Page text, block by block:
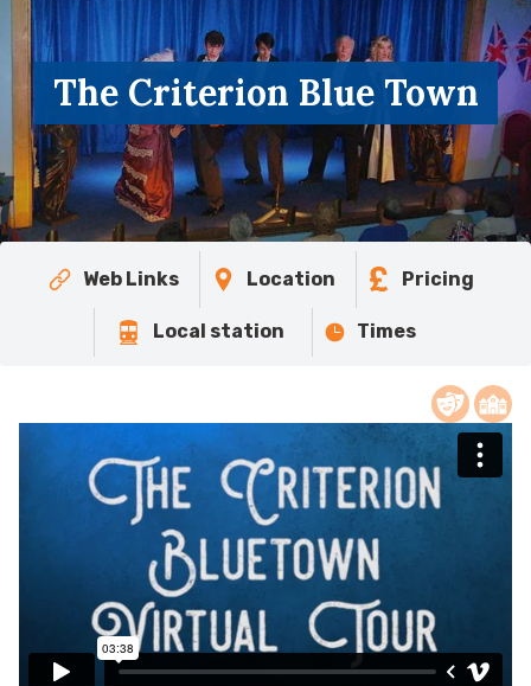
The Criterion Blue Town
Web Links Location Pricing
Local station Times